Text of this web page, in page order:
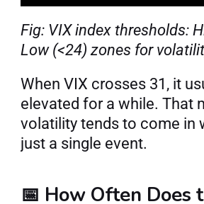
Fig: VIX index thresholds:
Low (<24) zones for
When VIX crosses 31, it
elevated for a while. That
volatility tends to come in
just a single event.
📅 How Often Does